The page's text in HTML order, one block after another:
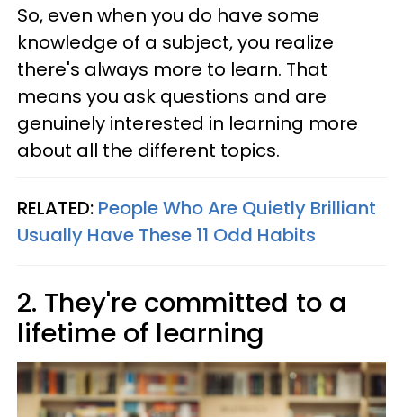
So, even when you do have some
knowledge of a subject, you realize
there's always more to learn. That
means you ask questions and are
genuinely interested in learning more
about all the different topics.
RELATED: People Who Are Quietly Brilliant
Usually Have These 11 Odd Habits
2. They're committed to a
lifetime of learning